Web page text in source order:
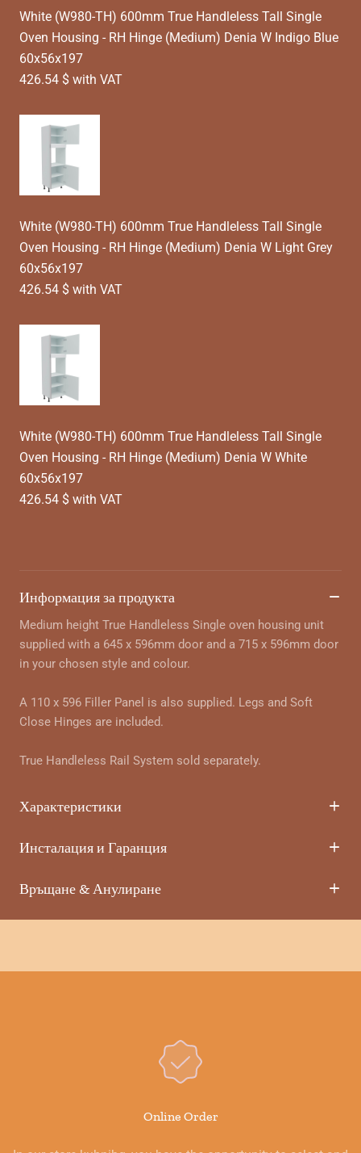
White (W980-TH) 600mm True Handleless Tall Single
Oven Housing - RH Hinge (Medium) Denia W Indigo Blue
60x56x197
426.54 $ with VAT
White (W980-TH) 600mm True Handleless Tall Single
Oven Housing - RH Hinge (Medium) Denia W Light Grey
60x56x197
426.54 $ with VAT
White (W980-TH) 600mm True Handleless Tall Single
Oven Housing - RH Hinge (Medium) Denia W White
60x56x197
426.54 $ with VAT
Информация за продукта
Medium height True Handleless Single oven housing unit
supplied with a 645 x 596mm door and a 715 x 596mm door
in your chosen style and colour.
A 110 x 596 Filler Panel is also supplied. Legs and Soft
Close Hinges are included.
True Handleless Rail System sold separately.
Характеристики
Инсталация и Гаранция
Връщане & Анулиране
Online Order